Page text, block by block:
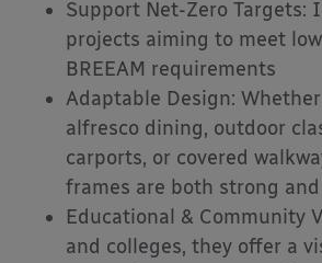
Support Net-Zero Targets:
projects aiming to meet
BREEAM requirements
Adaptable Design:
alfresco dining, outdoor
carports, or covered
frames are both strong
Educational & Community
and colleges, they offer a